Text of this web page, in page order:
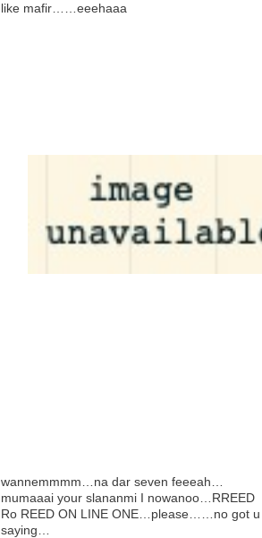
like mafir……eeehaaa
wannemmmm…na dar seven feeeah…
mumaaai your slananmi I nowanoo…RREED
Ro REED ON LINE ONE…please……no got u
saying…